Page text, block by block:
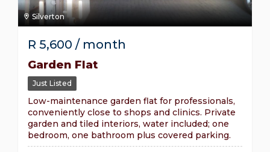
Silverton
R 5,600 / month
Garden Flat
Just Listed
Low-maintenance garden flat for professionals,
conveniently close to shops and clinics. Private
garden and tiled interiors, water included; one
bedroom, one bathroom plus covered parking.